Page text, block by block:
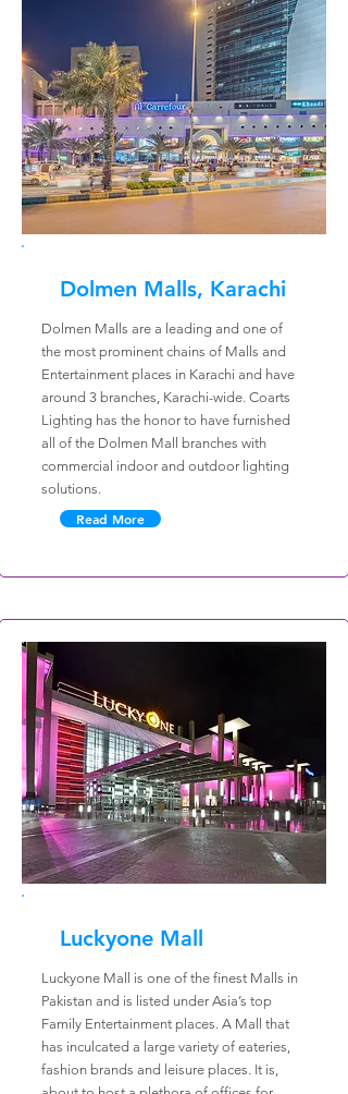
Dolmen Malls, Karachi
Dolmen Malls are a leading and one of
the most prominent chains of Malls and
Entertainment places in Karachi and have
around 3 branches, Karachi-wide. Coarts
Lighting has the honor to have furnished
all of the Dolmen Mall branches with
commercial indoor and outdoor lighting
solutions.
Read More
Luckyone Mall
Luckyone Mall is one of the finest Malls in
Pakistan and is listed under Asia’s top
Family Entertainment places. A Mall that
has inculcated a large variety of eateries,
fashion brands and leisure places. It is,